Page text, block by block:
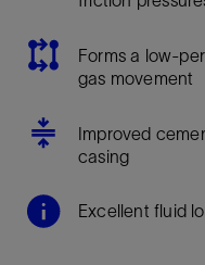
Forms a low-
gas movement
Improved
casing
Excellent fluid